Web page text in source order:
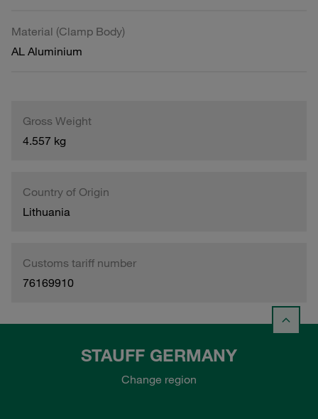
Material (Clamp Body)
AL Aluminium
Gross Weight
4.557 kg
Country of Origin
Lithuania
Customs tariff number
76169910
STAUFF GERMANY
Change region